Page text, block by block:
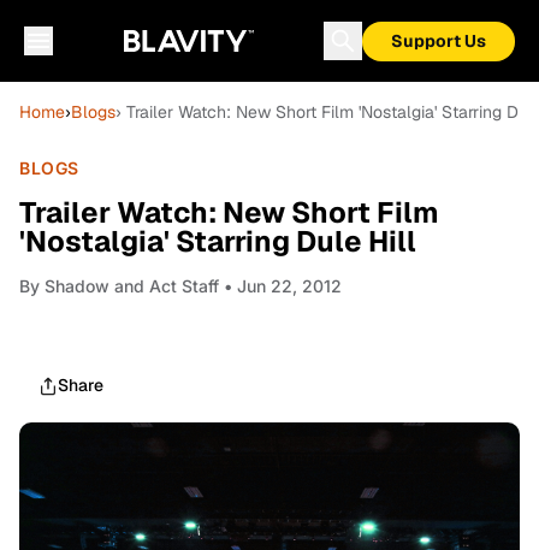
Support Us
Home›Blogs› Trailer Watch: New Short Film 'Nostalgia' Starring
BLOGS
Trailer Watch: New Short Film
'Nostalgia' Starring Dule Hill
By Shadow and Act Staff • Jun 22, 2012
Share